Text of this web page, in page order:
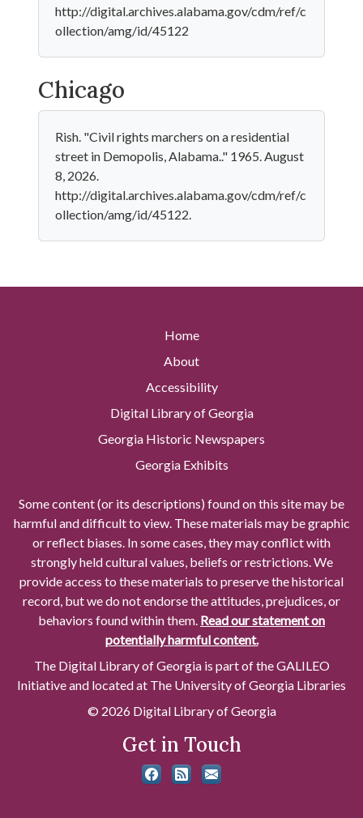
http://digital.archives.alabama.gov/cdm/ref/c
ollection/amg/id/45122
Chicago
Rish. "Civil rights marchers on a residential
street in Demopolis, Alabama.." 1965. August
8, 2026.
http://digital.archives.alabama.gov/cdm/ref/c
ollection/amg/id/45122.
Home
About
Accessibility
Digital Library of Georgia
Georgia Historic Newspapers
Georgia Exhibits
Some content (or its descriptions) found on this site may be
harmful and difficult to view. These materials may be graphic
or reflect biases. In some cases, they may conflict with
strongly held cultural values, beliefs or restrictions. We
provide access to these materials to preserve the historical
record, but we do not endorse the attitudes, prejudices, or
behaviors found within them. Read our statement on
potentially harmful content.
The Digital Library of Georgia is part of the GALILEO
Initiative and located at The University of Georgia Libraries
© 2026 Digital Library of Georgia
Get in Touch